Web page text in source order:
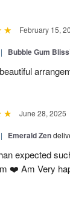
February 15,
| Bubble Gum
June 28, 2025
| Emerald Zen
expected
❤️ Am Very